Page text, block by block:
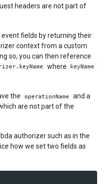
headers are not part of
fields by returning their
context from a custom
so, you can then reference
where keyName
the operationName
and a
are not part of the
authorizer such as in the
how we set two fields as